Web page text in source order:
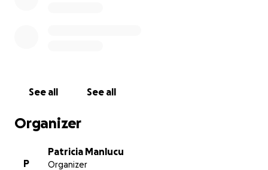
xoxo Bernie, Emilio, Patricia
See all See all
Organizer
P
Patricia Manlucu
Organizer